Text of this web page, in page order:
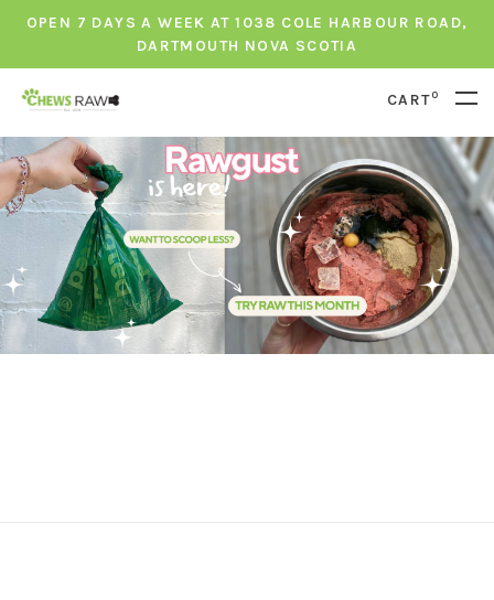
OPEN 7 DAYS A WEEK AT 1038 COLE HARBOUR ROAD,
DARTMOUTH NOVA SCOTIA
CART0